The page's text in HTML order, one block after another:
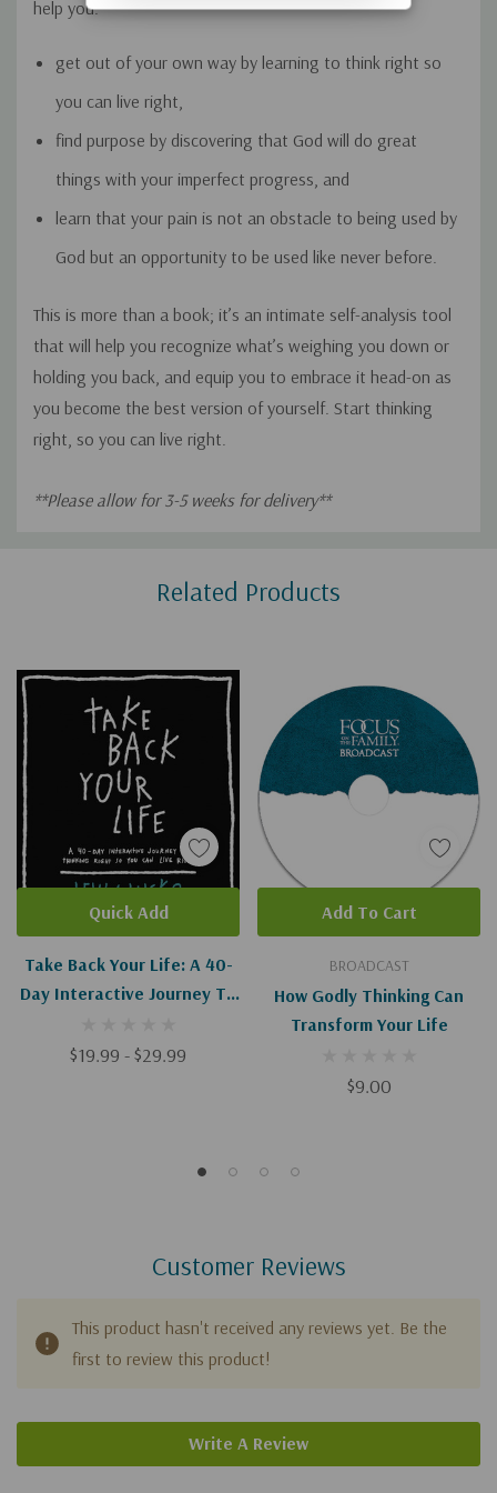
help you:
get out of your own way by learning to think right so
you can live right,
find purpose by discovering that God will do great
things with your imperfect progress, and
learn that your pain is not an obstacle to being used by
God but an opportunity to be used like never before.
This is more than a book; it’s an intimate self-analysis tool
that will help you recognize what’s weighing you down or
holding you back, and equip you to embrace it head-on as
you become the best version of yourself. Start thinking
right, so you can live right.
**Please allow for 3-5 weeks for delivery**
Related Products
Take Back Your Life: A 40-
Day Interactive Journey To
Live Right
$19.99 - $29.99
Quick Add
BROADCAST
How Godly Thinking Can
Transform Your Life
$9.00
Add To Cart
Customer Reviews
This product hasn't received any reviews yet. Be the
first to review this product!
Write A Review